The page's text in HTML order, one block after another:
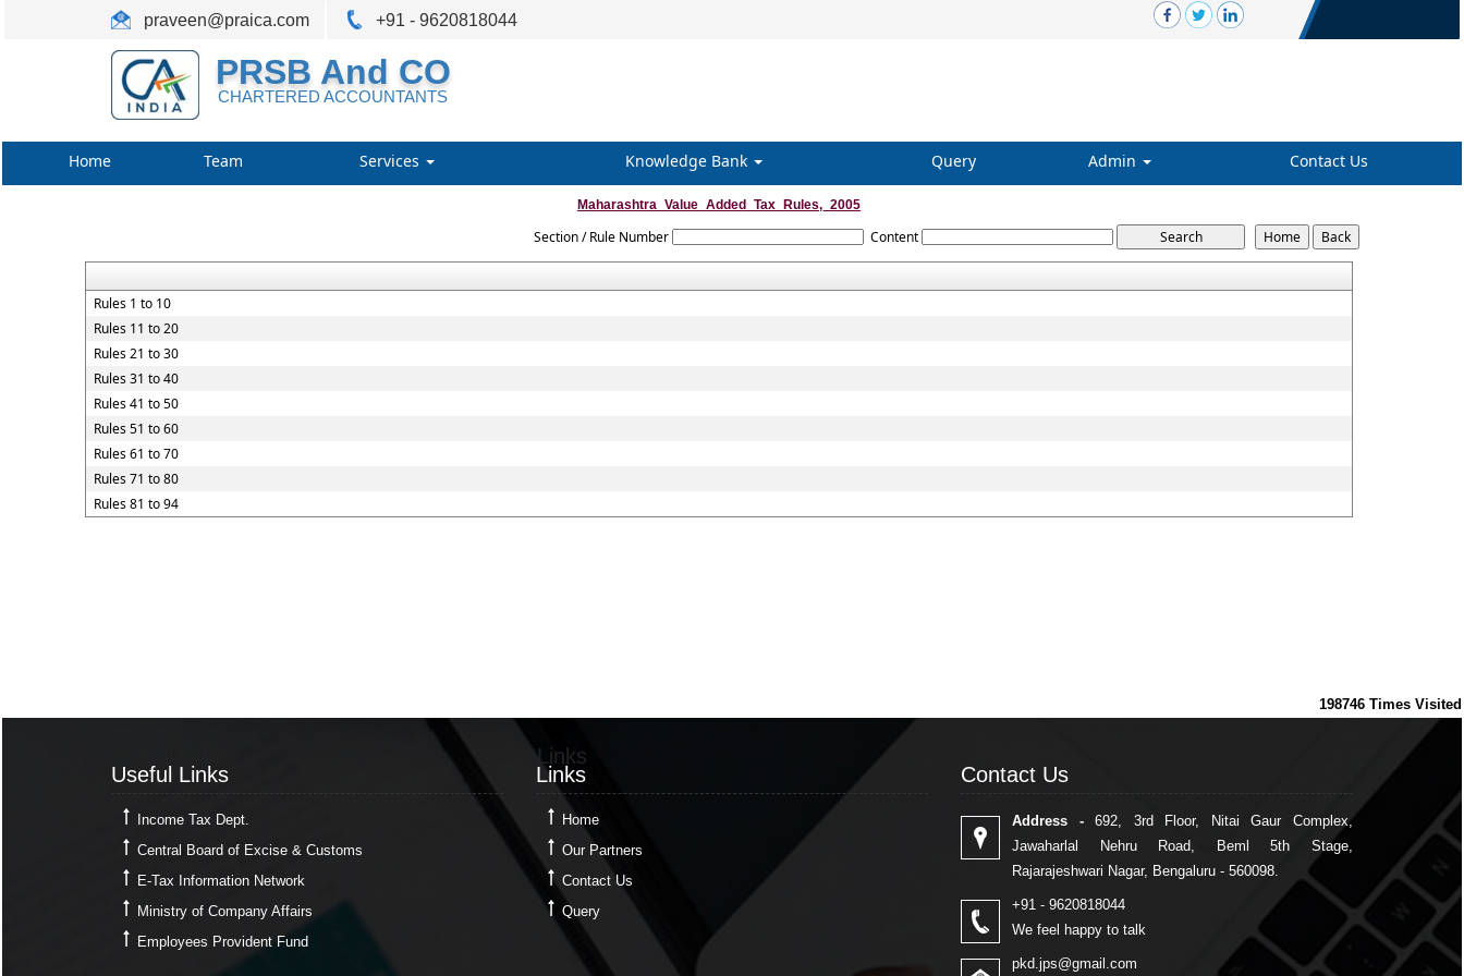
praveen@praica.com +91 - 9620818044
PRSB And CO
CHARTERED ACCOUNTANTS
Home Team Services Knowledge Bank Query Admin Contact Us
Maharashtra_Value_Added_Tax_Rules,_2005
Section / Rule Number Content
Rules 1 to 10
Rules 11 to 20
Rules 21 to 30
Rules 31 to 40
Rules 41 to 50
Rules 51 to 60
Rules 61 to 70
Rules 71 to 80
Rules 81 to 94
198746 Times Visited
Useful Links
Income Tax Dept.
Central Board of Excise & Customs
E-Tax Information Network
Ministry of Company Affairs
Employees Provident Fund
Links
Links
Home
Our Partners
Contact Us
Query
Contact Us
Address -692, 3rd Floor, Nitai Gaur Complex,
Jawaharlal Nehru Road, Beml 5th Stage,
Rajarajeshwari Nagar, Bengaluru - 560098.
+91 - 9620818044
We feel happy to talk
pkd.jps@gmail.com